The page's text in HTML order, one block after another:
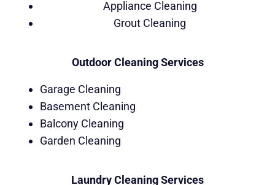
Appliance Cleaning
Grout Cleaning
Outdoor Cleaning Services
Garage Cleaning
Basement Cleaning
Balcony Cleaning
Garden Cleaning
Laundry Cleaning Services